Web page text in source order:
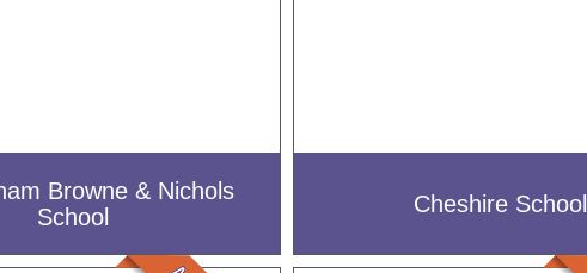
Browne & Nichols
School
Cheshire School